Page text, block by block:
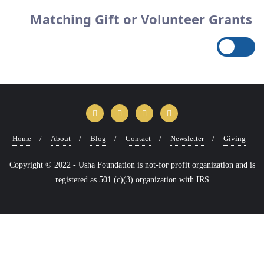
Matching Gift or Volunteer Grants
Home About Blog Contact Newsletter Giving